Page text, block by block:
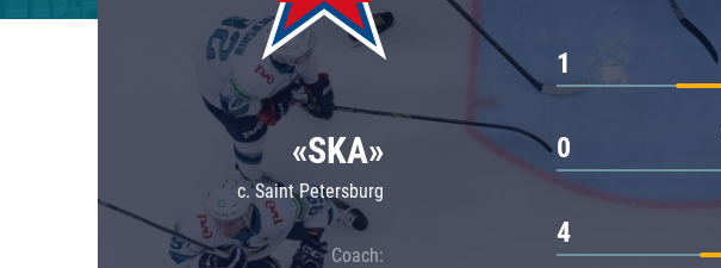
Lokomotiv
Severstal
Shanghai Dragons
CSKA
«SKA»
c. Saint Petersburg
Coach:
1
0
4